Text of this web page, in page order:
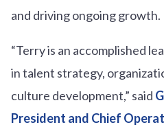
and driving ongoing growth.
“Terry is an accomplished
in talent strategy,
culture development,” said
President and Chief